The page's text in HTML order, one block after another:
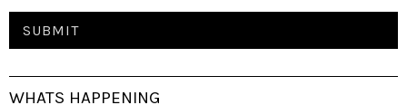
WHATS HAPPENING